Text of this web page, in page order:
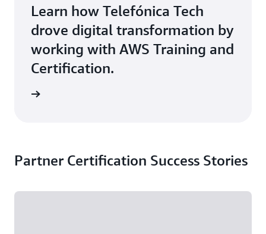
Learn how Telefónica Tech
drove digital transformation by
working with AWS Training and
Certification.
Partner Certification Success Stories